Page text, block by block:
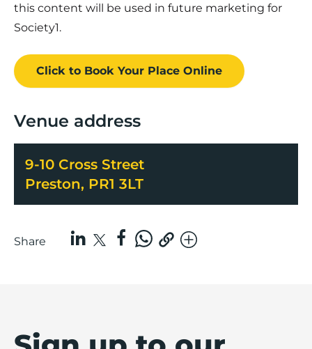
this content will be used in future marketing for
Society1.
Click to Book Your Place Online
Venue address
9-10 Cross Street
Preston, PR1 3LT
Share